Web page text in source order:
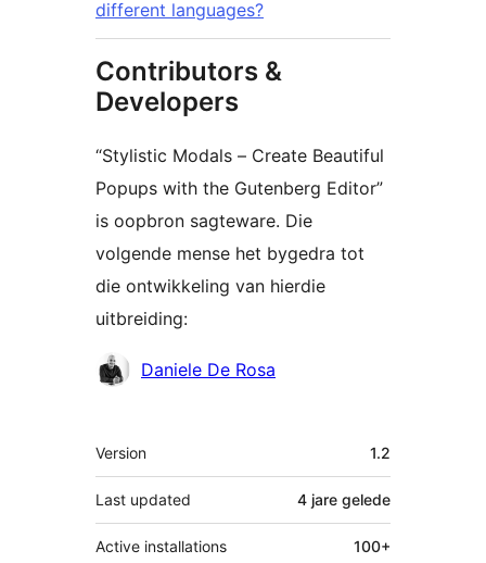
different languages?
Contributors &
Developers
“Stylistic Modals – Create Beautiful
Popups with the Gutenberg Editor”
is oopbron sagteware. Die
volgende mense het bygedra tot
die ontwikkeling van hierdie
uitbreiding:
Contributors
Daniele De Rosa
Meta
Version 1.2
Last updated 4 jare gelede
Active installations 100+